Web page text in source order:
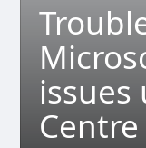
issues
Centre